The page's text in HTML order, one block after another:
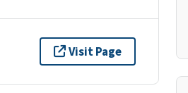
Visit Page